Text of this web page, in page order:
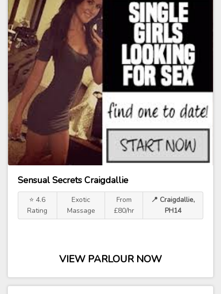
Sensual Secrets Craigdallie
⭐ 4.6
Rating
Exotic
Massage
From
£80/hr
📍 Craigdallie,
PH14
VIEW PARLOUR NOW